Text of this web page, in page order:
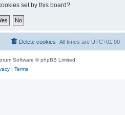
set by this board?
All times are UTC+01:00
Delete cookies
Software © phpBB Limited
| Terms